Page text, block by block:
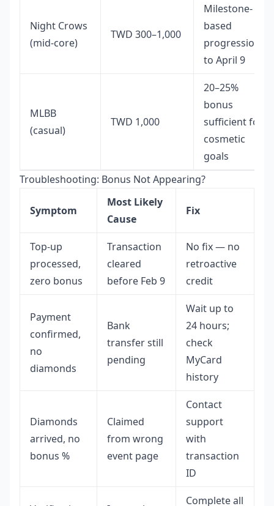
Night Crows
(mid-core)
TWD 300–1,000
Milestone-
based
progression
to April 9
MLBB
(casual)
TWD 1,000
20–25%
bonus
sufficient for
cosmetic
goals
Troubleshooting: Bonus Not Appearing?
Symptom
Most Likely
Cause
Fix
Top-up
processed,
zero bonus
Transaction
cleared
before Feb 9
No fix — no
retroactive
credit
Payment
confirmed,
no
diamonds
Bank
transfer still
pending
Wait up to
24 hours;
check
MyCard
history
Diamonds
arrived, no
bonus %
Claimed
from wrong
event page
Contact
support
with
transaction
ID
Complete all